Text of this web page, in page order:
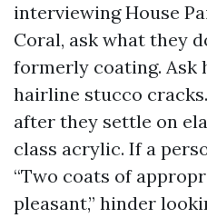
interviewing House
Coral, ask what they
formerly coating. Ask
hairline stucco
after they settle on
class acrylic. If a
“Two coats of
pleasant,” hinder